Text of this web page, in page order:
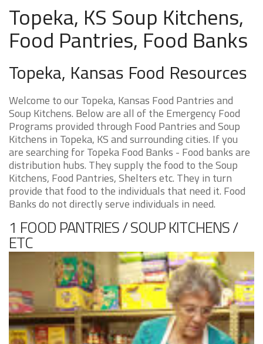
Topeka, KS Soup Kitchens,
Food Pantries, Food Banks
Topeka, Kansas Food Resources
Welcome to our Topeka, Kansas Food Pantries and
Soup Kitchens. Below are all of the Emergency Food
Programs provided through Food Pantries and Soup
Kitchens in Topeka, KS and surrounding cities. If you
are searching for Topeka Food Banks - Food banks are
distribution hubs. They supply the food to the Soup
Kitchens, Food Pantries, Shelters etc. They in turn
provide that food to the individuals that need it. Food
Banks do not directly serve individuals in need.
1 FOOD PANTRIES / SOUP KITCHENS /
ETC